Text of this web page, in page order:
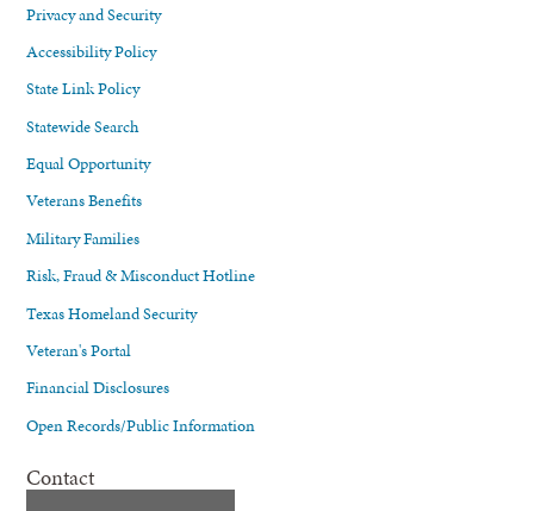
Privacy and Security
Accessibility Policy
State Link Policy
Statewide Search
Equal Opportunity
Veterans Benefits
Military Families
Risk, Fraud & Misconduct Hotline
Texas Homeland Security
Veteran's Portal
Financial Disclosures
Open Records/Public Information
Contact